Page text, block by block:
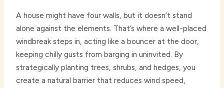
A house might have four walls, but it doesn’t stand
alone against the elements. That’s where a well-placed
windbreak steps in, acting like a bouncer at the door,
keeping chilly gusts from barging in uninvited. By
strategically planting trees, shrubs, and hedges, you
create a natural barrier that reduces wind speed,